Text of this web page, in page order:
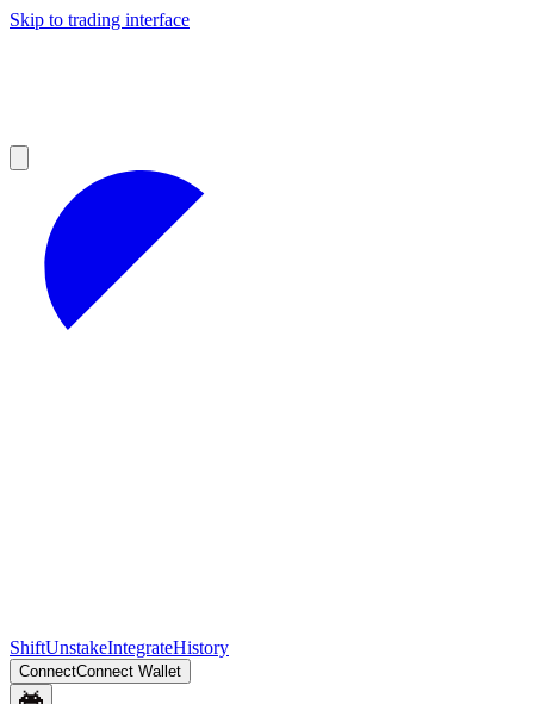
Skip to trading interface
ShiftUnstakeIntegrateHistory
ConnectConnect Wallet